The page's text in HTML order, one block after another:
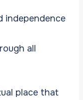
independence
all
place that